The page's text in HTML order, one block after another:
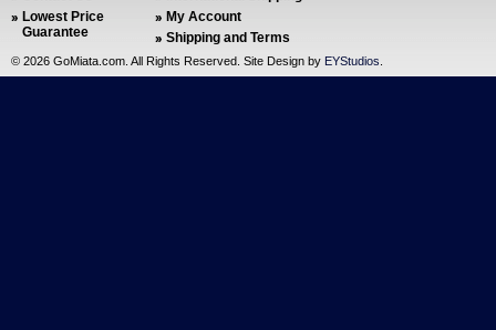
Lowest Price
Guarantee
My Account
Shipping and Terms
© 2026 GoMiata.com. All Rights Reserved. Site Design by EYStudios